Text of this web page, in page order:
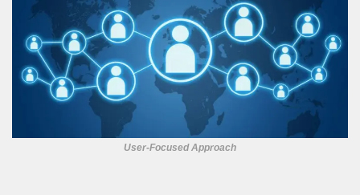
User-Focused Approach